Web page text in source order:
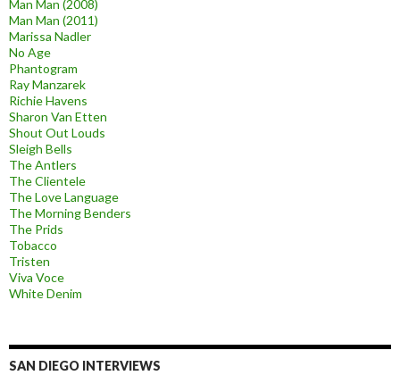
Man Man (2008)
Man Man (2011)
Marissa Nadler
No Age
Phantogram
Ray Manzarek
Richie Havens
Sharon Van Etten
Shout Out Louds
Sleigh Bells
The Antlers
The Clientele
The Love Language
The Morning Benders
The Prids
Tobacco
Tristen
Viva Voce
White Denim
SAN DIEGO INTERVIEWS